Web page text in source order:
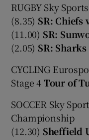
RUGBY Sky
(8.35) SR: Chiefs
(11.00) SR:
(2.05) SR: Sharks
CYCLING
Stage 4Tour of
SOCCER Sky
Championship
(12.30) Sheffield